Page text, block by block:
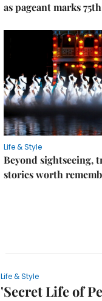
as pageant marks
Life & Style
Beyond sightseeing,
stories worth
Life & Style
'Secret Life of